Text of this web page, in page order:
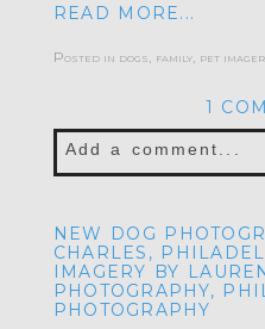
READ MORE...
Posted in dogs family, pet
1
Add a comment...
Required fields are
NEW DOG
CHARLES,
IMAGERY BY
PHOTOGRAPHY,
PHOTOGRAPHY